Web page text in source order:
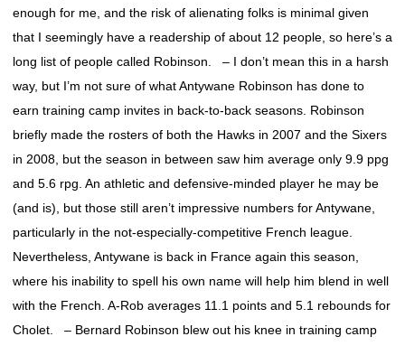
enough for me, and the risk of alienating folks is minimal given
that I seemingly have a readership of about 12 people, so here’s a
long list of people called Robinson. – I don’t mean this in a harsh
way, but I’m not sure of what Antywane Robinson has done to
earn training camp invites in back-to-back seasons. Robinson
briefly made the rosters of both the Hawks in 2007 and the Sixers
in 2008, but the season in between saw him average only 9.9 ppg
and 5.6 rpg. An athletic and defensive-minded player he may be
(and is), but those still aren’t impressive numbers for Antywane,
particularly in the not-especially-competitive French league.
Nevertheless, Antywane is back in France again this season,
where his inability to spell his own name will help him blend in well
with the French. A-Rob averages 11.1 points and 5.1 rebounds for
Cholet. – Bernard Robinson blew out his knee in training camp